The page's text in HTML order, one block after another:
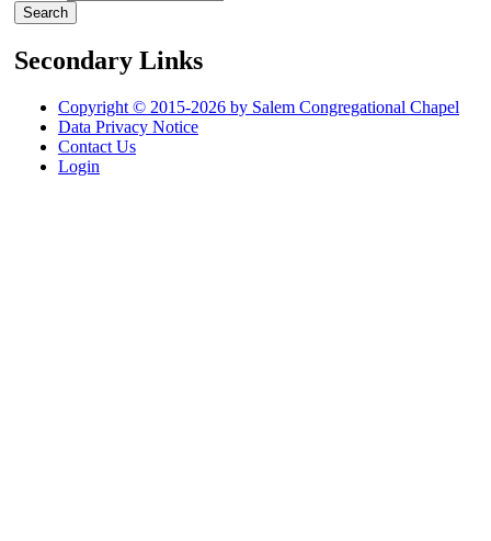
Secondary Links
Copyright © 2015-2026 by Salem Congregational Chapel
Data Privacy Notice
Contact Us
Login